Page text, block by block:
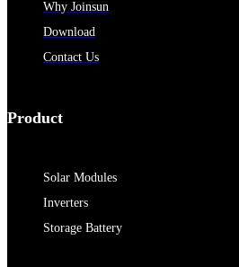
Why Joinsun
Download
Contact Us
Product
Solar Modules
Inverters
Storage Battery